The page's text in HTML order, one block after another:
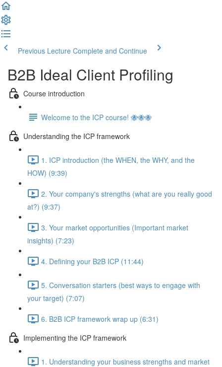
Previous Lecture Complete and Continue
B2B Ideal Client Profiling
Course introduction
Welcome to the ICP course! 🐝🐝🐝
Understanding the ICP framework
1. ICP introduction (the WHEN, the WHY, and the
HOW) (9:39)
2. Your company's strengths (what are you really good
at?) (9:37)
3. Your market opportunities (Important market
insights) (7:23)
4. Defining your B2B ICP (11:44)
5. Conversation starters (best ways to engage with
your target) (7:07)
6. B2B ICP framework wrap up (6:31)
Implementing the ICP framework
1. Understanding your business strengths and market